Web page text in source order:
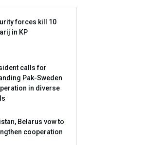
forces kill 10
in KP
calls for
Pak-Sweden
in diverse
Belarus vow to
cooperation